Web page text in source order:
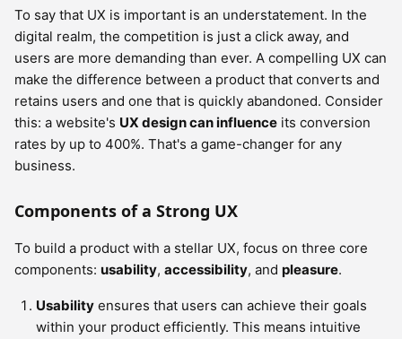
To say that UX is important is an understatement. In the
digital realm, the competition is just a click away, and
users are more demanding than ever. A compelling UX can
make the difference between a product that converts and
retains users and one that is quickly abandoned. Consider
this: a website's UX design can influence its conversion
rates by up to 400%. That's a game-changer for any
business.
Components of a Strong UX
To build a product with a stellar UX, focus on three core
components: usability, accessibility, and pleasure.
Usability ensures that users can achieve their goals
within your product efficiently. This means intuitive